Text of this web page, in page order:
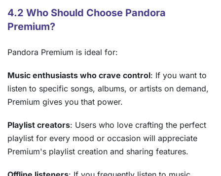
4.2 Who Should Choose Pandora
Premium?
Pandora Premium is ideal for:
Music enthusiasts who crave control: If you want to
listen to specific songs, albums, or artists on demand,
Premium gives you that power.
Playlist creators: Users who love crafting the perfect
playlist for every mood or occasion will appreciate
Premium's playlist creation and sharing features.